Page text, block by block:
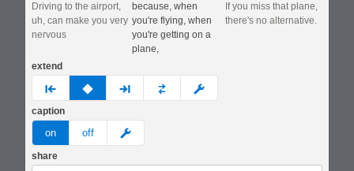
Driving to the airport,
uh, can make you very
nervous
because, when
you're flying, when
you're getting on a
plane,
If you miss that plane,
there's no alternative.
extend
prev none next custom
caption
on off meme
share